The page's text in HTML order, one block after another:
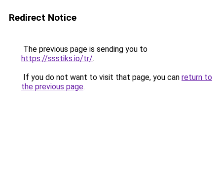
Redirect Notice
The previous page is sending you to
https://ssstiks.io/tr/.
If you do not want to visit that page, you can return to
the previous page.